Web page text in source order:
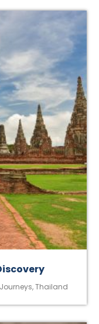
,Thailand